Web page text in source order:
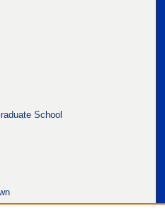
School